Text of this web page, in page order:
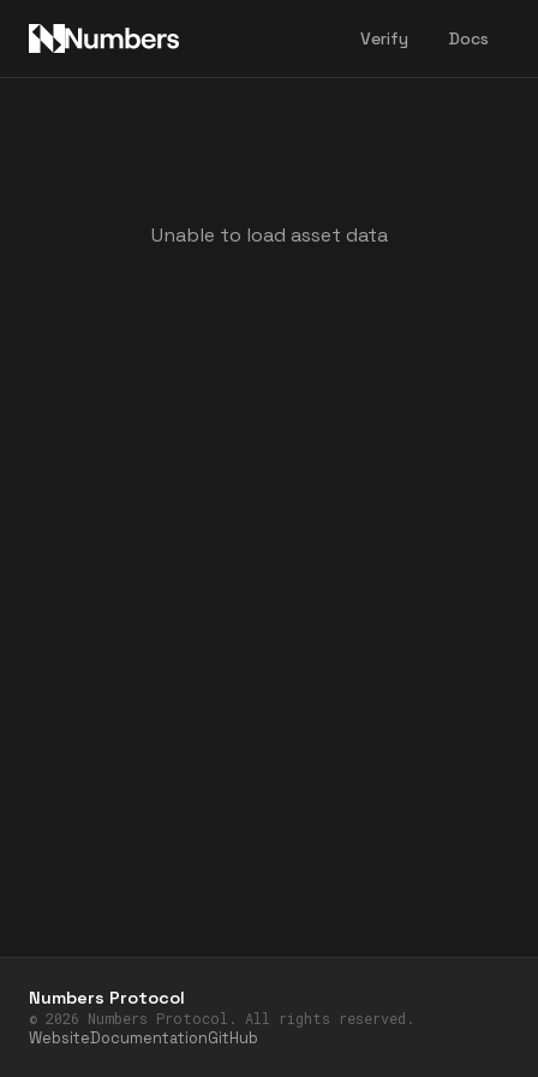
Verify Docs
Unable to load asset data
Numbers Protocol
© 2026 Numbers Protocol. All rights reserved.
WebsiteDocumentationGitHub